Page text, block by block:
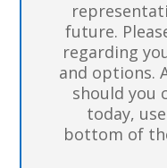
future.
regarding
and options.
should you
today,
bottom of